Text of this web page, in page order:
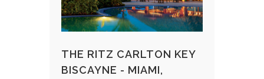
THE RITZ CARLTON KEY
BISCAYNE - MIAMI,